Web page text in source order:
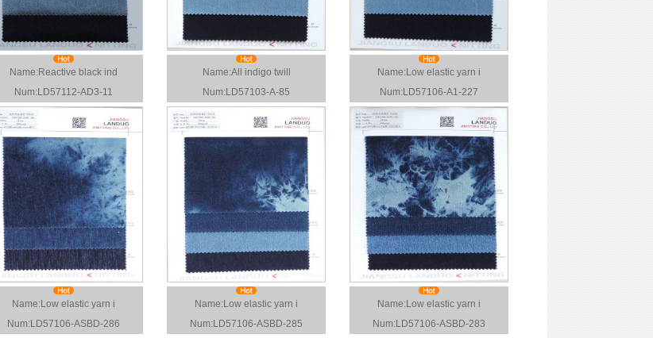
Name:Reactive black ind
Num:LD57112-AD3-11
Name:All indigo twill
Num:LD57103-A-85
Name:Low elastic yarn i
Num:LD57106-A1-227
Name:Low elastic yarn i
Num:LD57106-ASBD-286
Name:Low elastic yarn i
Num:LD57106-ASBD-285
Name:Low elastic yarn i
Num:LD57106-ASBD-283